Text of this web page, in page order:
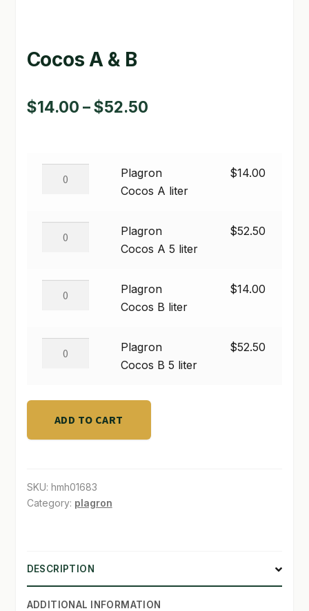
NEW TO HYDROPONIC GARDENING?
QUICKSTART GUIDE
WHAT’S ON SALE
Cocos A & B
$14.00 –$52.50Price
through
liter
quantity
Plagron
Cocos A liter
$14.00
5
Plagron
Cocos A 5 liter
$52.50
liter
quantity
Plagron
Cocos B liter
$14.00
5
liter
Plagron
Cocos B 5 liter
$52.50
ADD TO CART
SKU: hmh01683
Category: plagron
DESCRIPTION
ADDITIONAL INFORMATION